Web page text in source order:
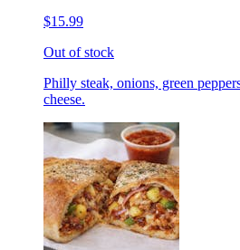
$15.99
Out of stock
Philly steak, onions, green
cheese.